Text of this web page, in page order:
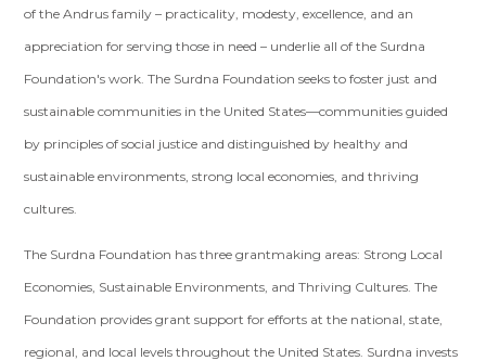
of the Andrus family – practicality, modesty, excellence, and an
appreciation for serving those in need – underlie all of the Surdna
Foundation's work. The Surdna Foundation seeks to foster just and
sustainable communities in the United States—communities guided
by principles of social justice and distinguished by healthy and
sustainable environments, strong local economies, and thriving
cultures.
The Surdna Foundation has three grantmaking areas: Strong Local
Economies, Sustainable Environments, and Thriving Cultures. The
Foundation provides grant support for efforts at the national, state,
regional, and local levels throughout the United States. Surdna invests